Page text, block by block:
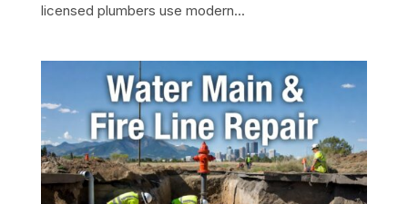
licensed plumbers use modern...